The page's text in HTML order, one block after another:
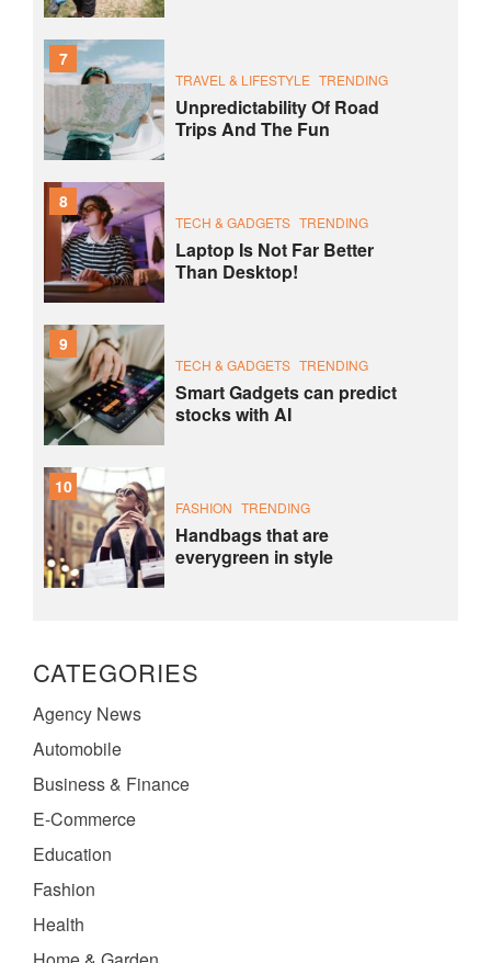
7
TRAVEL & LIFESTYLE TRENDING
Unpredictability Of Road
Trips And The Fun
8
TECH & GADGETS TRENDING
Laptop Is Not Far Better
Than Desktop!
9
TECH & GADGETS TRENDING
Smart Gadgets can predict
stocks with AI
10
FASHION TRENDING
Handbags that are
everygreen in style
CATEGORIES
Agency News
Automobile
Business & Finance
E-Commerce
Education
Fashion
Health